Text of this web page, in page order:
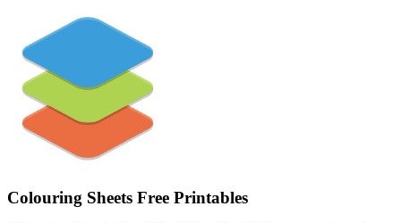
Colouring Sheets Free Printables